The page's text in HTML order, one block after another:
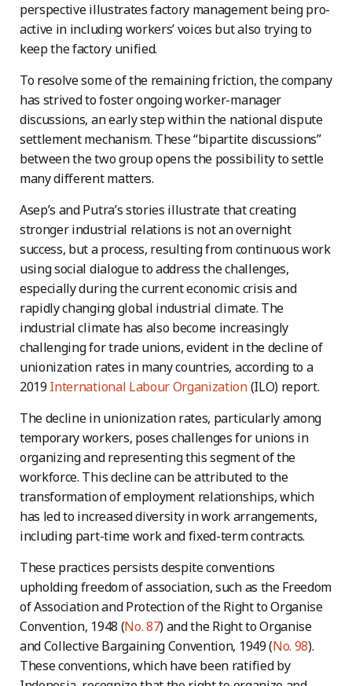
perspective illustrates factory management being pro-
active in including workers’ voices but also trying to
keep the factory unified.
To resolve some of the remaining friction, the company
has strived to foster ongoing worker-manager
discussions, an early step within the national dispute
settlement mechanism. These “bipartite discussions”
between the two group opens the possibility to settle
many different matters.
Asep’s and Putra’s stories illustrate that creating
stronger industrial relations is not an overnight
success, but a process, resulting from continuous work
using social dialogue to address the challenges,
especially during the current economic crisis and
rapidly changing global industrial climate. The
industrial climate has also become increasingly
challenging for trade unions, evident in the decline of
unionization rates in many countries, according to a
2019 International Labour Organization(ILO) report.
The decline in unionization rates, particularly among
temporary workers, poses challenges for unions in
organizing and representing this segment of the
workforce. This decline can be attributed to the
transformation of employment relationships, which
has led to increased diversity in work arrangements,
including part-time work and fixed-term contracts.
These practices persists despite conventions
upholding freedom of association, such as the Freedom
of Association and Protection of the Right to Organise
Convention, 1948 (No. 87) and the Right to Organise
and Collective Bargaining Convention, 1949 (No. 98).
These conventions, which have been ratified by